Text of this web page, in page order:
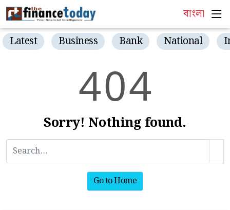
বাংলা
Latest Business Bank National
404
Sorry! Nothing found.
Go to Home